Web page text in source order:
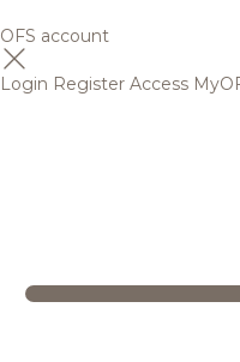
OFS account
Login Register Access